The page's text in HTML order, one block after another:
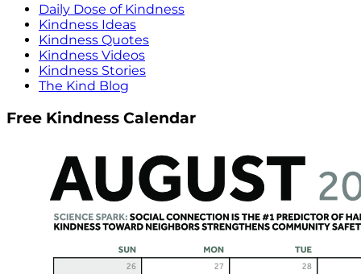
Daily Dose of Kindness
Kindness Ideas
Kindness Quotes
Kindness Videos
Kindness Stories
The Kind Blog
Free Kindness Calendar